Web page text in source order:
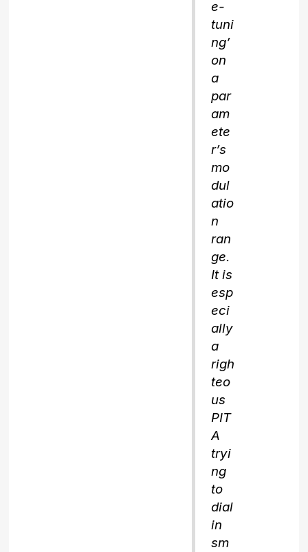
e-
tuni
ng’
on
a
par
am
ete
r’s
mo
dul
atio
n
ran
ge.
It is
esp
eci
ally
a
righ
teo
us
PIT
A
tryi
ng
to
dial
in
sm